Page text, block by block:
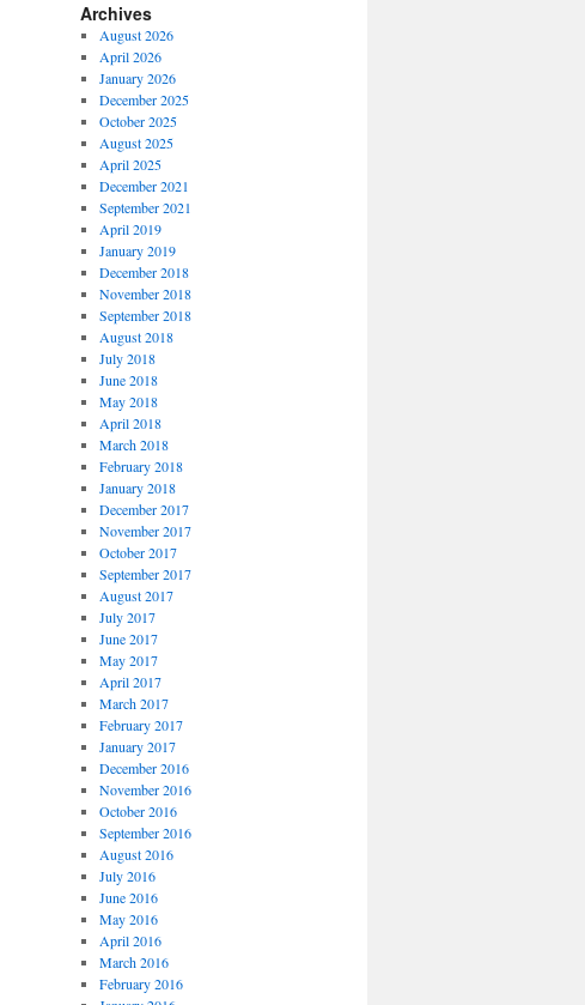
Archives
August 2026
April 2026
January 2026
December 2025
October 2025
August 2025
April 2025
December 2021
September 2021
April 2019
January 2019
December 2018
November 2018
September 2018
August 2018
July 2018
June 2018
May 2018
April 2018
March 2018
February 2018
January 2018
December 2017
November 2017
October 2017
September 2017
August 2017
July 2017
June 2017
May 2017
April 2017
March 2017
February 2017
January 2017
December 2016
November 2016
October 2016
September 2016
August 2016
July 2016
June 2016
May 2016
April 2016
March 2016
February 2016